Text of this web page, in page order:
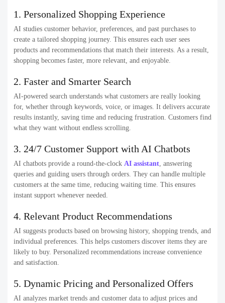
1. Personalized Shopping Experience
AI studies customer behavior, preferences, and past purchases to
create a tailored shopping journey. This ensures each user sees
products and recommendations that match their interests. As a result,
shopping becomes faster, more relevant, and enjoyable.
2. Faster and Smarter Search
AI-powered search understands what customers are really looking
for, whether through keywords, voice, or images. It delivers accurate
results instantly, saving time and reducing frustration. Customers find
what they want without endless scrolling.
3. 24/7 Customer Support with AI Chatbots
AI chatbots provide a round-the-clock AI assistant, answering
queries and guiding users through orders. They can handle multiple
customers at the same time, reducing waiting time. This ensures
instant support whenever needed.
4. Relevant Product Recommendations
AI suggests products based on browsing history, shopping trends, and
individual preferences. This helps customers discover items they are
likely to buy. Personalized recommendations increase convenience
and satisfaction.
5. Dynamic Pricing and Personalized Offers
AI analyzes market trends and customer data to adjust prices and